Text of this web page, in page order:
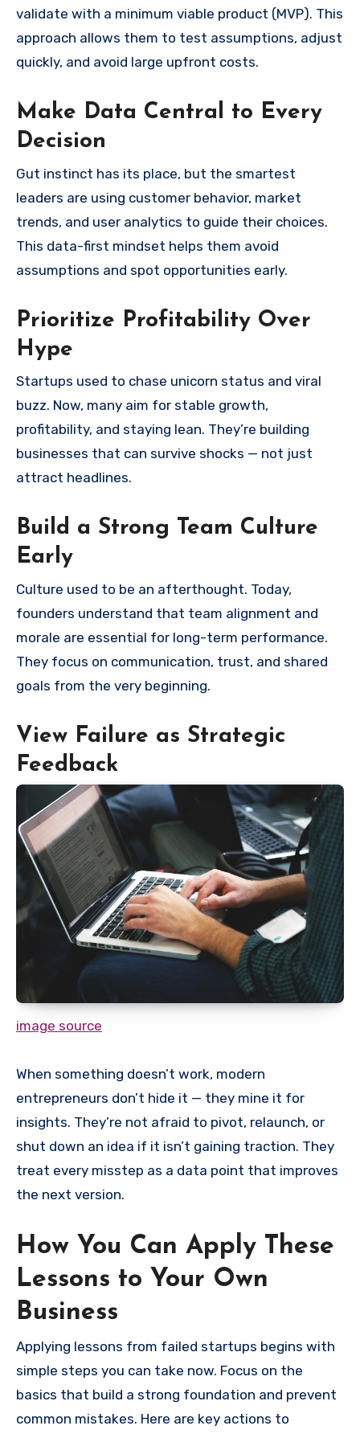
validate with a minimum viable product (MVP). This
approach allows them to test assumptions, adjust
quickly, and avoid large upfront costs.
Make Data Central to Every
Decision
Gut instinct has its place, but the smartest
leaders are using customer behavior, market
trends, and user analytics to guide their choices.
This data-first mindset helps them avoid
assumptions and spot opportunities early.
Prioritize Profitability Over
Hype
Startups used to chase unicorn status and viral
buzz. Now, many aim for stable growth,
profitability, and staying lean. They’re building
businesses that can survive shocks — not just
attract headlines.
Build a Strong Team Culture
Early
Culture used to be an afterthought. Today,
founders understand that team alignment and
morale are essential for long-term performance.
They focus on communication, trust, and shared
goals from the very beginning.
View Failure as Strategic
Feedback
image source
When something doesn’t work, modern
entrepreneurs don’t hide it — they mine it for
insights. They’re not afraid to pivot, relaunch, or
shut down an idea if it isn’t gaining traction. They
treat every misstep as a data point that improves
the next version.
How You Can Apply These
Lessons to Your Own
Business
Applying lessons from failed startups begins with
simple steps you can take now. Focus on the
basics that build a strong foundation and prevent
common mistakes. Here are key actions to